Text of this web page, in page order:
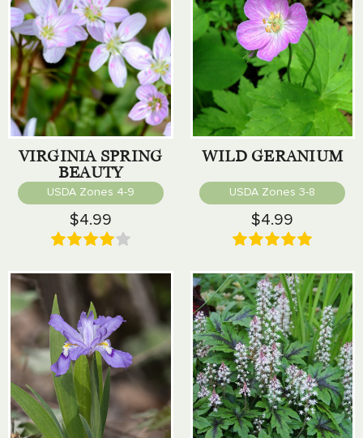
VIRGINIA SPRING
BEAUTY
USDA Zones 4-9
$4.99
WILD GERANIUM
USDA Zones 3-8
$4.99